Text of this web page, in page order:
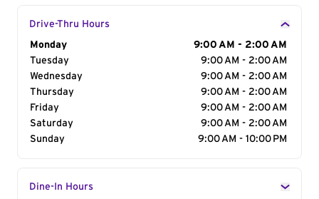
Drive-Thru Hours
Day of the Week
Monday
9:00 AM - 2:00 AM
Tuesday
9:00 AM - 2:00 AM
Wednesday
9:00 AM - 2:00 AM
Thursday
9:00 AM - 2:00 AM
Friday
9:00 AM - 2:00 AM
Saturday
9:00 AM - 2:00 AM
Sunday
9:00 AM - 10:00 PM
Dine-In Hours